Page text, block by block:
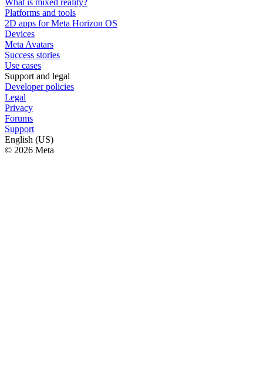
What is mixed reality?
Platforms and tools
2D apps for Meta Horizon OS
Devices
Meta Avatars
Success stories
Use cases
Support and legal
Developer policies
Legal
Privacy
Forums
Support
English (US)
© 2026 Meta